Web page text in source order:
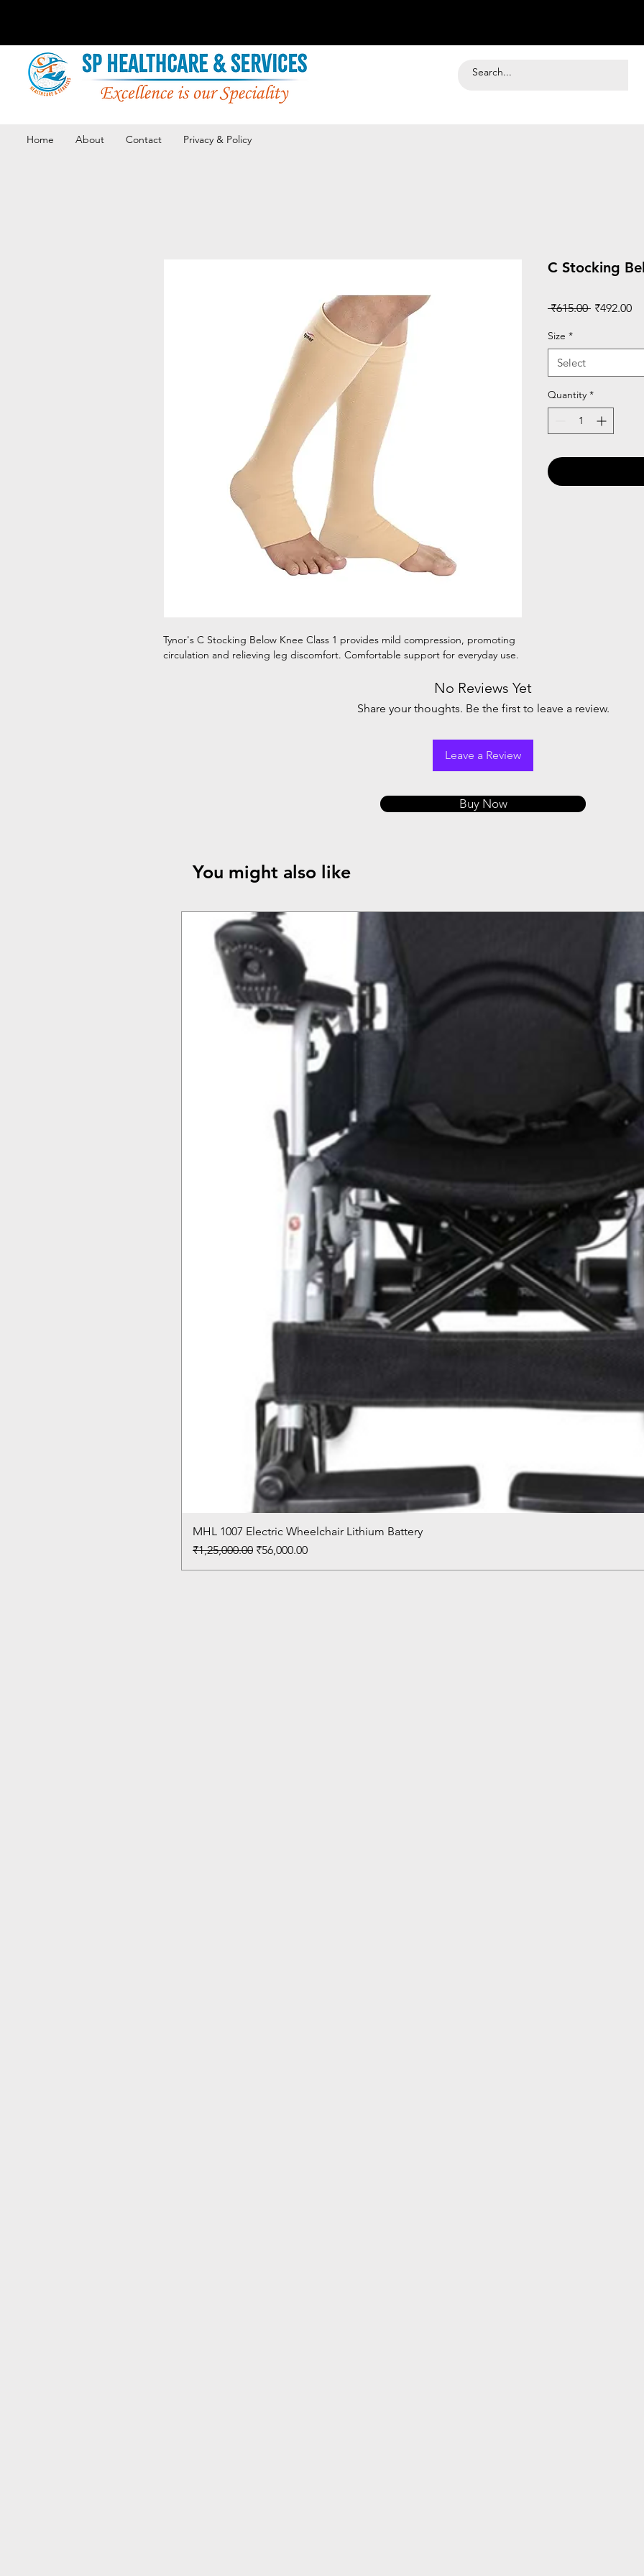
Home About Contact Privacy & Policy
Tynor's C Stocking Below Knee Class 1 provides mild compression, promoting
circulation and relieving leg discomfort. Comfortable support for everyday use.
C Stocking
₹615.00 Regular
₹492.00
Size *
Select
Quantity *
No Reviews Yet
Share your thoughts. Be the first to leave a review.
Leave a Review
Buy Now
You might also like
MHL 1007 Electric Wheelchair Lithium Battery
Regular Price
₹1,25,000.00 Sale Price
₹56,000.00